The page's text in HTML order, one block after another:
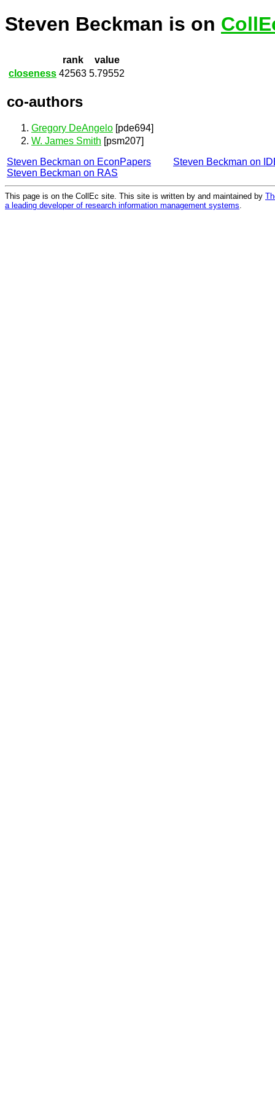
Steven Beckman is on
rank
value
closeness 42563 5.79552
co-authors
Gregory DeAngelo [pde694]
W. James Smith [psm207]
Steven Beckman on EconPapers
Steven Beckman on
Steven Beckman on RAS
This page is on the CollEc site. This site is written by and maintained by
a leading developer of research information management systems